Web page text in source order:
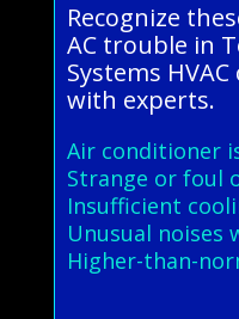
Recognize
AC trouble in
Systems
with experts.
Air conditioner
Strange or foul
Insufficient
Unusual noises
Higher-than-